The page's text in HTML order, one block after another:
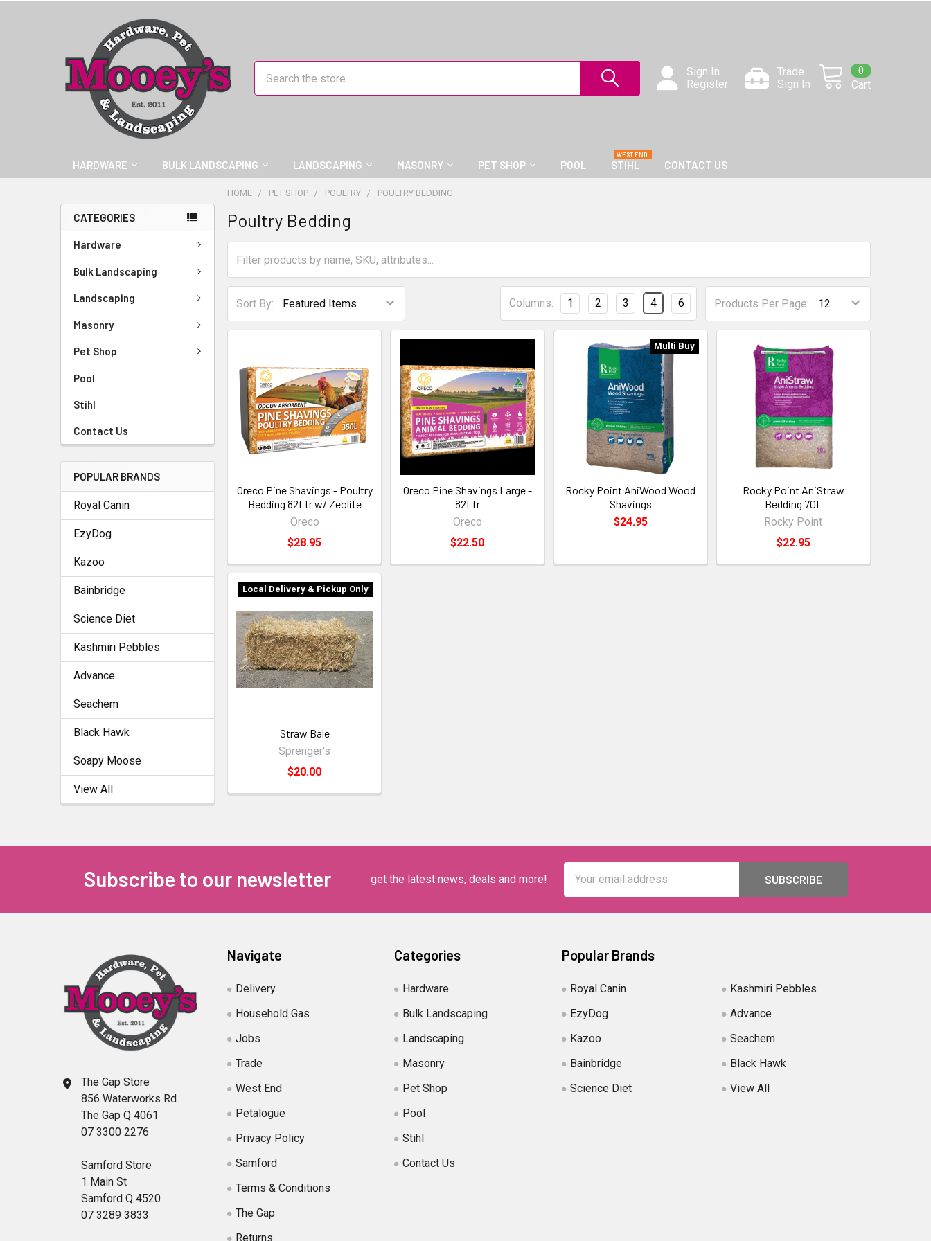
Sign In
Register
Trade
Sign In
Cart
0
HARDWARE BULK LANDSCAPING LANDSCAPING MASONRY PET SHOP POOL STIHL CONTACT US
CATEGORIES
Hardware
Bulk Landscaping
Landscaping
Masonry
Pet Shop
Pool
Stihl
Contact Us
POPULAR BRANDS
Royal Canin
EzyDog
Kazoo
Bainbridge
Science Diet
Kashmiri Pebbles
Advance
Seachem
Black Hawk
Soapy Moose
View All
HOME PET SHOP POULTRY POULTRY BEDDING
Poultry Bedding
Sort By: Products Per Page:
Columns: 1 2 3 4 6
Oreco Pine Shavings - Poultry
Bedding 82Ltr w/ Zeolite
Oreco
$28.95
Oreco Pine Shavings Large -
82Ltr
Oreco
$22.50
Multi Buy
Rocky Point AniWood Wood
Shavings
$24.95
Rocky Point AniStraw
Bedding 70L
Rocky Point
$22.95
Local Delivery & Pickup Only
Straw Bale
Sprenger's
$20.00
Subscribe to our newsletter get the latest news, deals and more!
Address
The Gap Store
856 Waterworks Rd
The Gap Q 4061
07 3300 2276
Samford Store
1 Main St
Samford Q 4520
07 3289 3833
Navigate
Delivery
Household Gas
Jobs
Trade
West End
Petalogue
Privacy Policy
Samford
Terms & Conditions
The Gap
Returns
Categories
Hardware
Bulk Landscaping
Landscaping
Masonry
Pet Shop
Pool
Stihl
Contact Us
Popular Brands
Royal Canin
EzyDog
Kazoo
Bainbridge
Science Diet
Kashmiri Pebbles
Advance
Seachem
Black Hawk
View All